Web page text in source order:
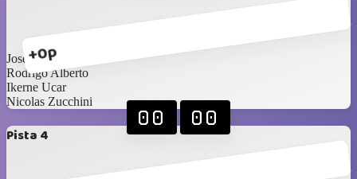
+0p
Jose Rodríguez
Rodrigo Alberto
Ikerne Ucar
Nicolas Zucchini
Pista 4
00 00